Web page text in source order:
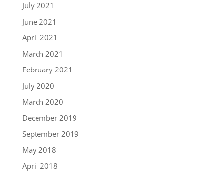
July 2021
June 2021
April 2021
March 2021
February 2021
July 2020
March 2020
December 2019
September 2019
May 2018
April 2018